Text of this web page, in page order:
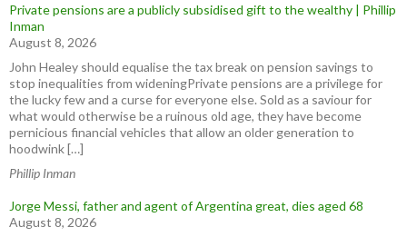
Private pensions are a publicly subsidised gift to the wealthy | Phillip
Inman
August 8, 2026
John Healey should equalise the tax break on pension savings to
stop inequalities from wideningPrivate pensions are a privilege for
the lucky few and a curse for everyone else. Sold as a saviour for
what would otherwise be a ruinous old age, they have become
pernicious financial vehicles that allow an older generation to
hoodwink […]
Phillip Inman
Jorge Messi, father and agent of Argentina great, dies aged 68
August 8, 2026